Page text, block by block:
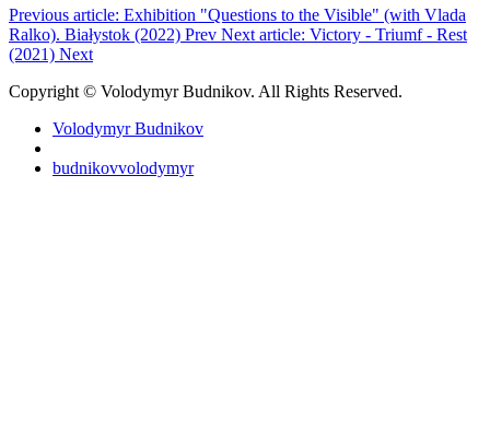
Previous article: Exhibition "Questions to the Visible" (with Vlada
Ralko). Białystok (2022) Prev Next article: Victory - Triumf - Rest
(2021) Next
Copyright © Volodymyr Budnikov. All Rights Reserved.
Volodymyr Budnikov
budnikovvolodymyr